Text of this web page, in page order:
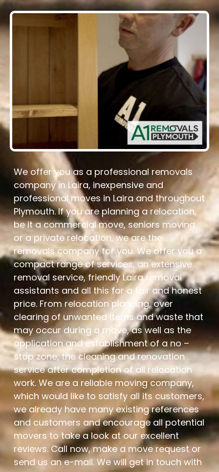
We offer you as a professional removals
company in Laira, inexpensive and
professional moves in Laira and throughout
Plymouth. If you are planning a relocation,
be it a commercial move, seniors moving
or a private relocation, we are the
removals company for you. We offer you a
compact range of services, an extensive
removal service, friendly Laira removal
assistants and all this for a fair and honest
price. From relocation planning, over
clearing of unwanted items and waste that
may occur during a move, as well as the
application and establishment of a no –
stop zone, the cleaning and renovation
service after completion of all relocation
work. We are a reliable moving company,
which would like to satisfy all its customers,
we already have many existing references
and customers and encourage all potential
movers to take a look at our excellent
reviews. Call now, make a move request or
send us an e-mail. We will get in touch with